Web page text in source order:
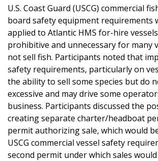
U.S. Coast Guard (USCG) commercial
board safety equipment requirements
applied to Atlantic HMS for-hire
prohibitive and unnecessary for many
not sell fish. Participants noted that
safety requirements, particularly on
the ability to sell some species but do
excessive and may drive some
business. Participants discussed the
creating separate charter/headboat
permit authorizing sale, which would
USCG commercial vessel safety
second permit under which sales